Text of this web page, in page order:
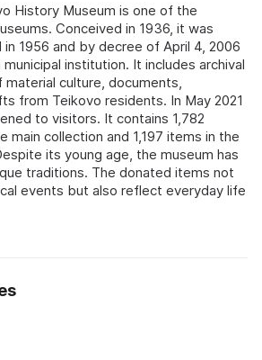
History Museum is one of the
Conceived in 1936, it was
1956 and by decree of April 4, 2006
institution. It includes archival
culture, documents,
from Teikovo residents. In May 2021
to visitors. It contains 1,782
main collection and 1,197 items in the
its young age, the museum has
traditions. The donated items not
events but also reflect everyday life